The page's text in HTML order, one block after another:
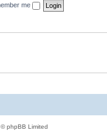
me
phpBB Limited